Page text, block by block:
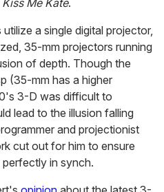
Kiss Me Kate.
a single digital projector,
35-mm projectors running
of depth. Though the
(35-mm has a higher
3-D was difficult to
lead to the illusion falling
and projectionist
cut out for him to ensure
in synch.